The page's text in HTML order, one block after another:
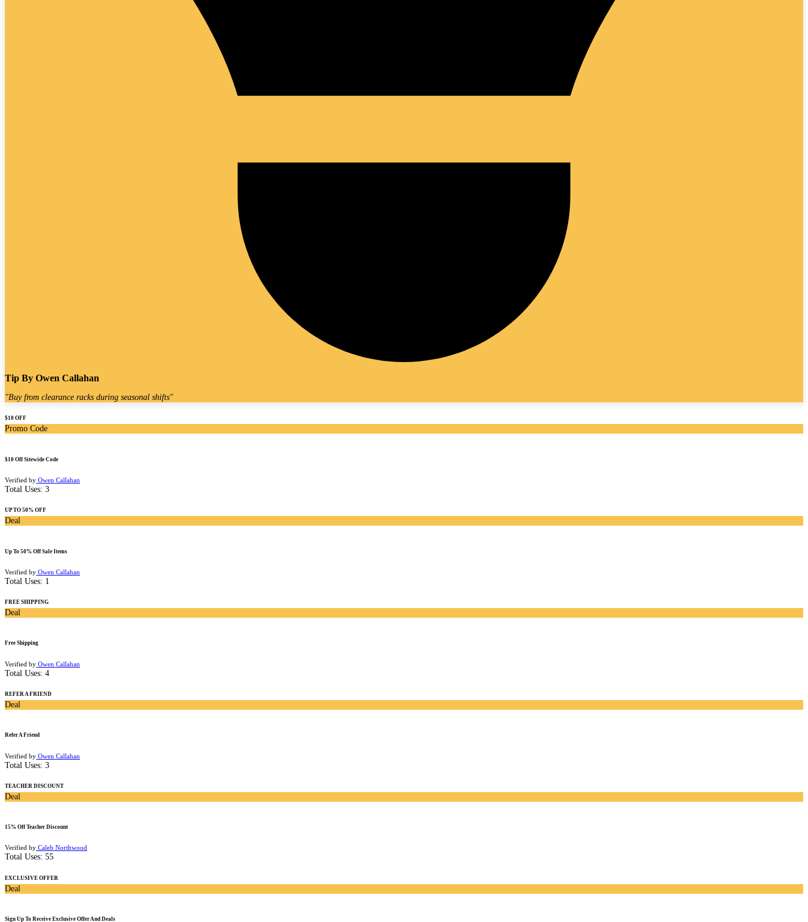
Tip By Owen Callahan
"Buy from clearance racks during seasonal shifts"
$10 OFF
Promo Code
$10 Off Sitewide Code
Verified by Owen Callahan
Total Uses: 3
UP TO 50% OFF
Deal
Up To 50% Off Sale Items
Verified by Owen Callahan
Total Uses: 1
FREE SHIPPING
Deal
Free Shipping
Verified by Owen Callahan
Total Uses: 4
REFER A FRIEND
Deal
Refer A Friend
Verified by Owen Callahan
Total Uses: 3
TEACHER DISCOUNT
Deal
15% Off Teacher Discount
Verified by Caleb Northwood
Total Uses: 55
EXCLUSIVE OFFER
Deal
Sign Up To Receive Exclusive Offer And Deals